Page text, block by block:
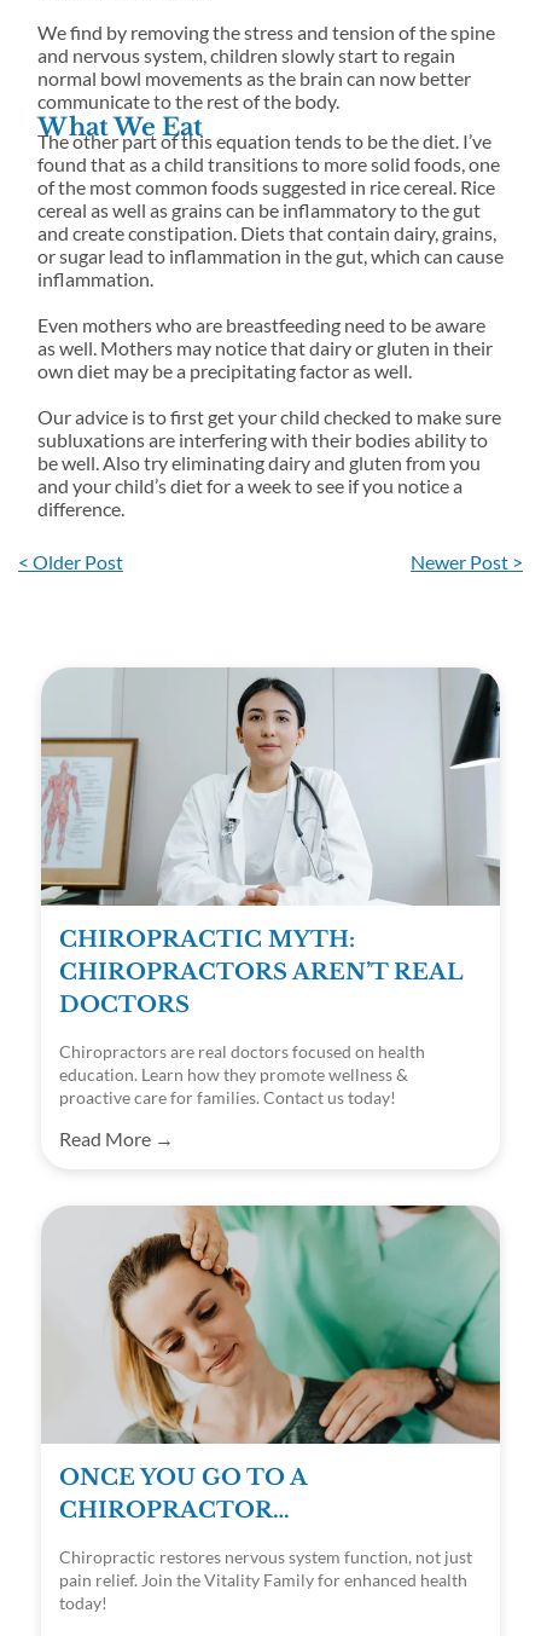
We find by removing the stress and tension of the spine
and nervous system, children slowly start to regain
normal bowl movements as the brain can now better
communicate to the rest of the body.
What We Eat
The other part of this equation tends to be the diet. I’ve
found that as a child transitions to more solid foods, one
of the most common foods suggested in rice cereal. Rice
cereal as well as grains can be inflammatory to the gut
and create constipation. Diets that contain dairy, grains,
or sugar lead to inflammation in the gut, which can cause
inflammation.
Even mothers who are breastfeeding need to be aware
as well. Mothers may notice that dairy or gluten in their
own diet may be a precipitating factor as well.
Our advice is to first get your child checked to make sure
subluxations are interfering with their bodies ability to
be well. Also try eliminating dairy and gluten from you
and your child’s diet for a week to see if you notice a
difference.
< Older Post Newer Post >
CHIROPRACTIC MYTH:
CHIROPRACTORS AREN’T REAL
DOCTORS
Chiropractors are real doctors focused on health
education. Learn how they promote wellness &
proactive care for families. Contact us today!
Read More →
ONCE YOU GO TO A
CHIROPRACTOR…
Chiropractic restores nervous system function, not just
pain relief. Join the Vitality Family for enhanced health
today!